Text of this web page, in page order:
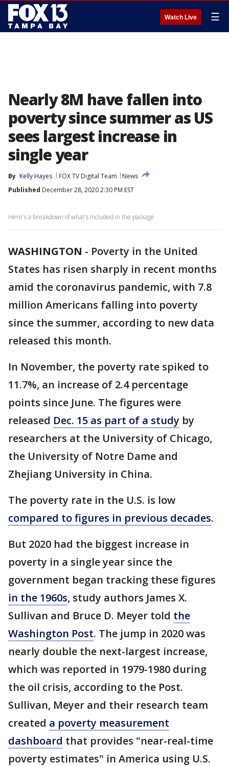
Watch Live ☰
Nearly 8M have fallen into
poverty since summer as US
sees largest increase in
single year
By Kelly Hayes FOX TV Digital Team
News
Published December 28, 2020 2:30 PM EST
Here's a breakdown of what's included in the package
WASHINGTON - Poverty in the United
States has risen sharply in recent months
amid the coronavirus pandemic, with 7.8
million Americans falling into poverty
since the summer, according to new data
released this month.
In November, the poverty rate spiked to
11.7%, an increase of 2.4 percentage
points since June. The figures were
released Dec. 15 as part of a study by
researchers at the University of Chicago,
the University of Notre Dame and
Zhejiang University in China.
The poverty rate in the U.S. is low
compared to figures in previous decades.
But 2020 had the biggest increase in
poverty in a single year since the
government began tracking these figures
in the 1960s, study authors James X.
Sullivan and Bruce D. Meyer told the
Washington Post. The jump in 2020 was
nearly double the next-largest increase,
which was reported in 1979-1980 during
the oil crisis, according to the Post.
Sullivan, Meyer and their research team
created a poverty measurement
dashboard that provides "near-real-time
poverty estimates" in America using U.S.